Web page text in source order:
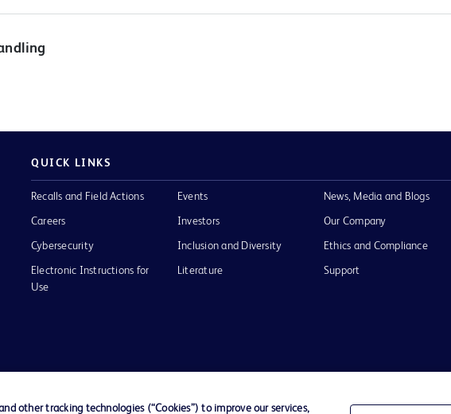
QUICK LINKS
Recalls and Field Actions
Careers
Cybersecurity
Electronic Instructions for
Use
Events
Investors
Inclusion and Diversity
Literature
News, Media and Blogs
Our Company
Ethics and Compliance
Support
other tracking technologies (“Cookies”) to improve our services,